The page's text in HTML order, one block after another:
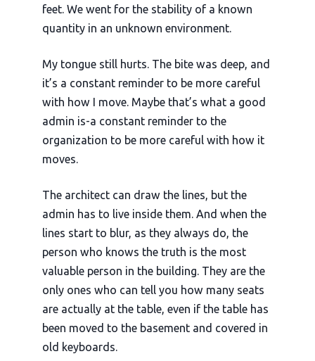
feet. We went for the stability of a known
quantity in an unknown environment.
My tongue still hurts. The bite was deep, and
it’s a constant reminder to be more careful
with how I move. Maybe that’s what a good
admin is-a constant reminder to the
organization to be more careful with how it
moves.
The architect can draw the lines, but the
admin has to live inside them. And when the
lines start to blur, as they always do, the
person who knows the truth is the most
valuable person in the building. They are the
only ones who can tell you how many seats
are actually at the table, even if the table has
been moved to the basement and covered in
old keyboards.